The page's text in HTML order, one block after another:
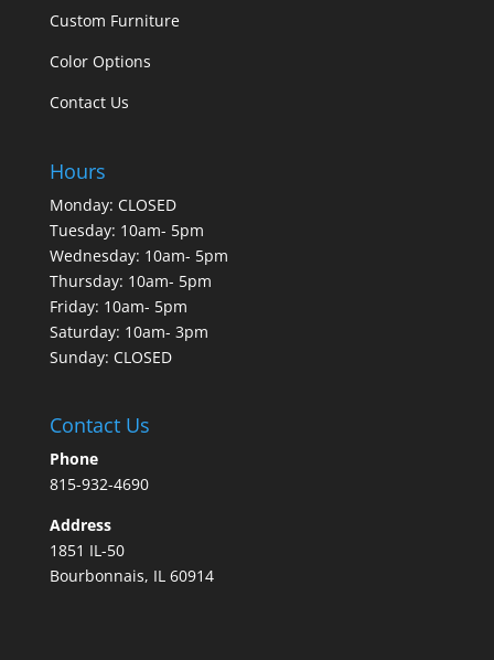
Custom Furniture
Color Options
Contact Us
Hours
Monday: CLOSED
Tuesday: 10am- 5pm
Wednesday: 10am- 5pm
Thursday: 10am- 5pm
Friday: 10am- 5pm
Saturday: 10am- 3pm
Sunday: CLOSED
Contact Us
Phone
815-932-4690
Address
1851 IL-50
Bourbonnais, IL 60914